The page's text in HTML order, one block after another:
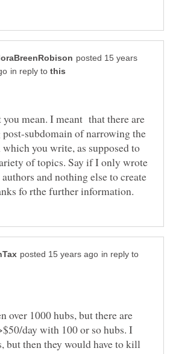
posted 15 years
in reply to
you mean. I meant that there are
subdomain of narrowing the
you write, as supposed to
of topics. Say if I only wrote
and nothing else to create
in reply to
over 1000 hubs, but there are
day with 100 or so hubs. I
but then they would have to kill